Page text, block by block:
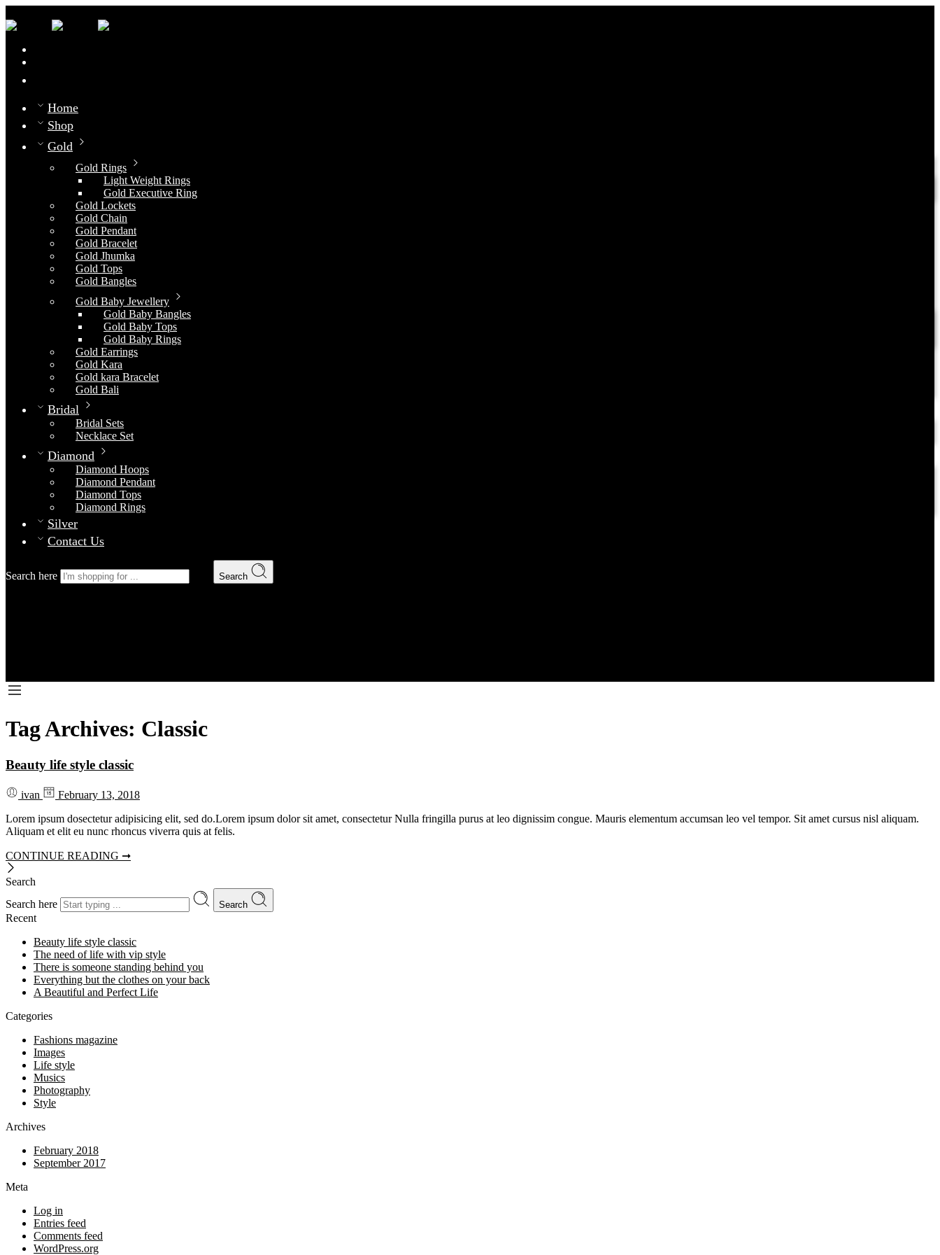
Home
Shop
Gold
Gold Rings
Light Weight Rings
Gold Executive Ring
Gold Lockets
Gold Chain
Gold Pendant
Gold Bracelet
Gold Jhumka
Gold Tops
Gold Bangles
Gold Baby Jewellery
Gold Baby Bangles
Gold Baby Tops
Gold Baby Rings
Gold Earrings
Gold Kara
Gold kara Bracelet
Gold Bali
Bridal
Bridal Sets
Necklace Set
Diamond
Diamond Hoops
Diamond Pendant
Diamond Tops
Diamond Rings
Silver
Contact Us
Search here Search
Tag Archives: Classic
Beauty life style classic
ivan
February 13, 2018
Lorem ipsum dosectetur adipisicing elit, sed do.Lorem ipsum dolor sit amet, consectetur Nulla fringilla purus at leo dignissim congue. Mauris elementum accumsan leo vel tempor. Sit amet cursus nisl aliquam.
Aliquam et elit eu nunc rhoncus viverra quis at felis.
CONTINUE READING ➞
Search
Search here
Search
Recent
Beauty life style classic
The need of life with vip style
There is someone standing behind you
Everything but the clothes on your back
A Beautiful and Perfect Life
Categories
Fashions magazine
Images
Life style
Musics
Photography
Style
Archives
February 2018
September 2017
Meta
Log in
Entries feed
Comments feed
WordPress.org